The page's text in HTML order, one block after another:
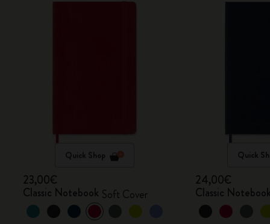
Quick Shop
23,00€
Classic Notebook Soft Cover
Quick
24,00€
Classic